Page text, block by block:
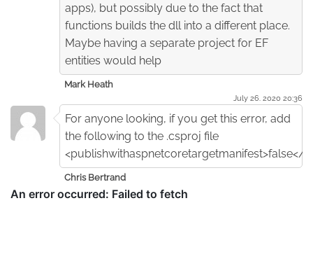
apps), but possibly due to the fact that
functions builds the dll into a different place.
Maybe having a separate project for EF
entities would help
Mark Heath
July 26. 2020 20:36
For anyone looking, if you get this error, add
the following to the .csproj file
<publishwithaspnetcoretargetmanifest>false</
Chris Bertrand